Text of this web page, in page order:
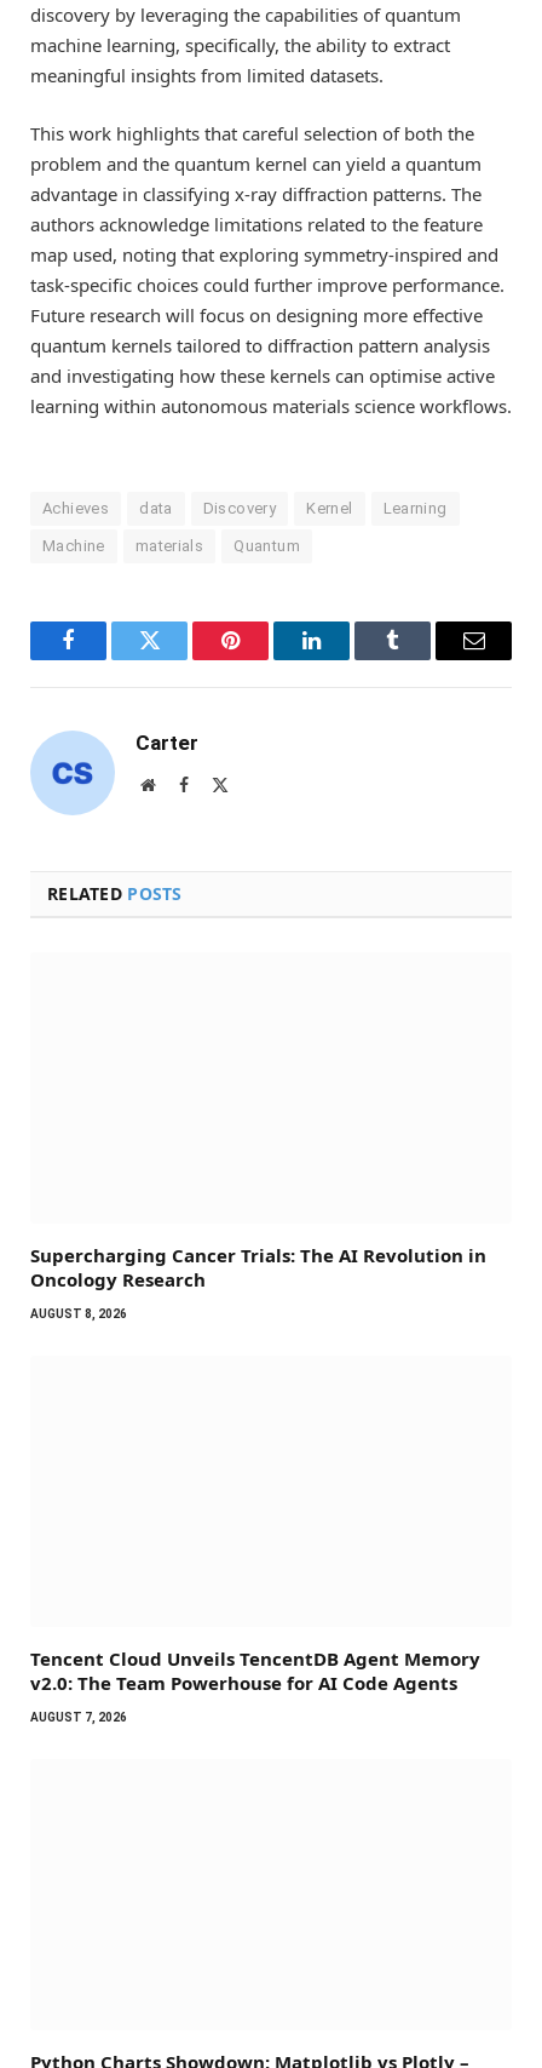
discovery by leveraging the capabilities of quantum
machine learning, specifically, the ability to extract
meaningful insights from limited datasets.
This work highlights that careful selection of both the
problem and the quantum kernel can yield a quantum
advantage in classifying x-ray diffraction patterns. The
authors acknowledge limitations related to the feature
map used, noting that exploring symmetry-inspired and
task-specific choices could further improve performance.
Future research will focus on designing more effective
quantum kernels tailored to diffraction pattern analysis
and investigating how these kernels can optimise active
learning within autonomous materials science workflows.
Achieves data Discovery Kernel Learning
Machine materials Quantum
FacebookTwitter Pinterest LinkedInTumblr Email
Carter
WebsiteFacebook
RELATED POSTS
Supercharging Cancer Trials: The AI Revolution in
Oncology Research
AUGUST 8, 2026
Tencent Cloud Unveils TencentDB Agent Memory
v2.0: The Team Powerhouse for AI Code Agents
AUGUST 7, 2026
Python Charts Showdown: Matplotlib vs Plotly –